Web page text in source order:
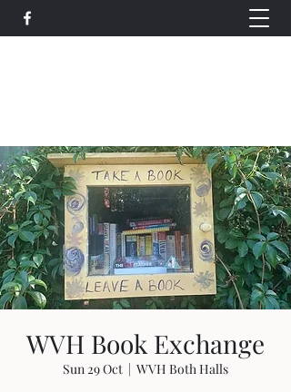
WVH Book Exchange
Sun 29 Oct
  |
WVH Both Halls